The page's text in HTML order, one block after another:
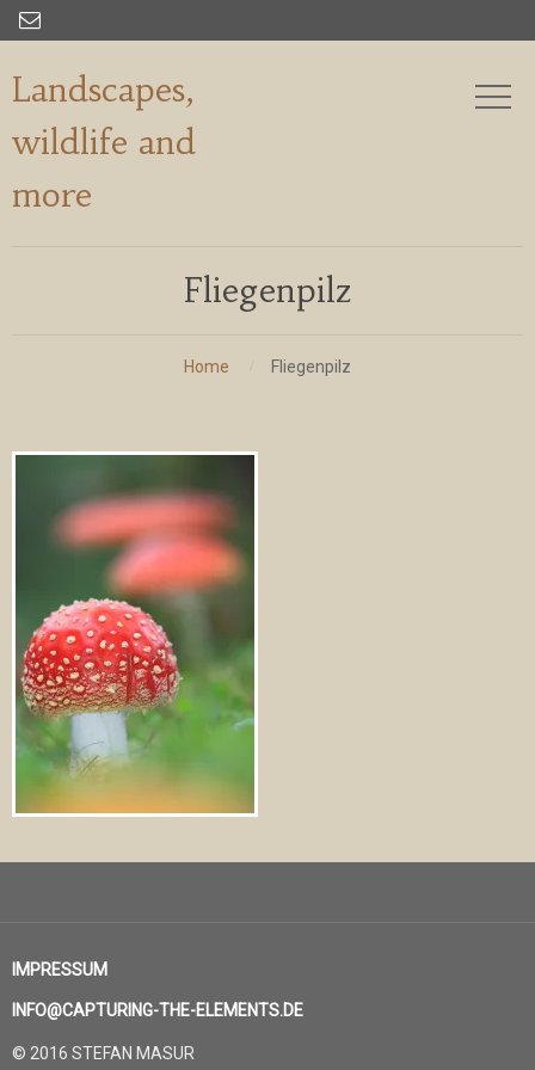

Landscapes,
wildlife and
more
Fliegenpilz
Home Fliegenpilz
IMPRESSUM
INFO@CAPTURING-THE-ELEMENTS.DE
© 2016 STEFAN MASUR